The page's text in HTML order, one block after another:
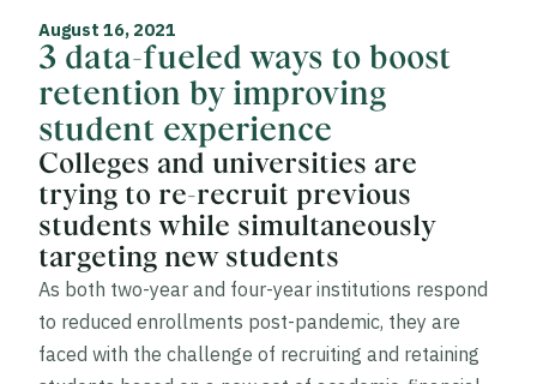
August 16, 2021
3 data-fueled ways to boost
retention by improving
student experience
Colleges and universities are
trying to re-recruit previous
students while simultaneously
targeting new students
As both two-year and four-year institutions respond
to reduced enrollments post-pandemic, they are
faced with the challenge of recruiting and retaining